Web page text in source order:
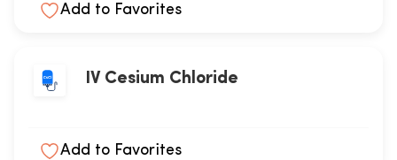
Add to Favorites
IV Cesium Chloride
Add to Favorites